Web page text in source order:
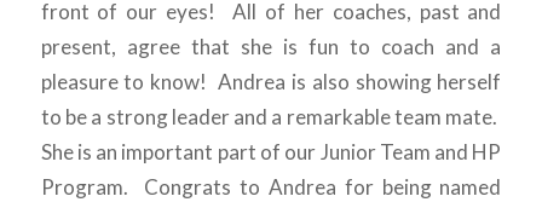
front of our eyes! All of her coaches, past and
present, agree that she is fun to coach and a
pleasure to know! Andrea is also showing herself
to be a strong leader and a remarkable team mate.
She is an important part of our Junior Team and HP
Program. Congrats to Andrea for being named